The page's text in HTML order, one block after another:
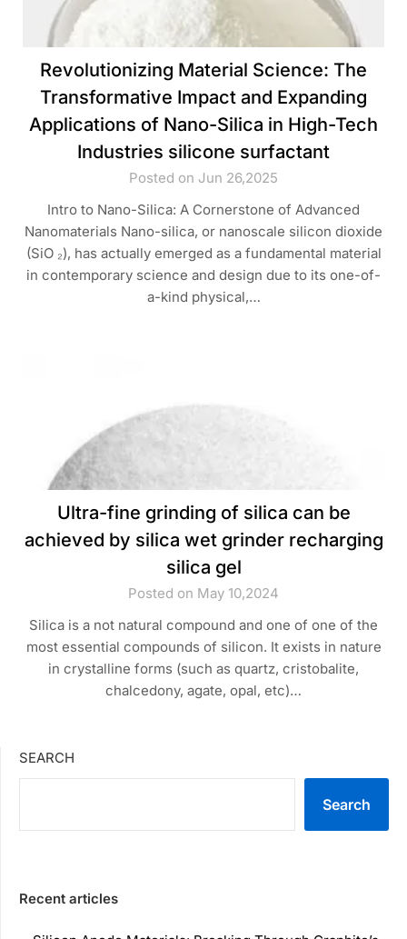
Revolutionizing Material Science: The
Transformative Impact and Expanding
Applications of Nano-Silica in High-Tech
Industries silicone surfactant
Posted on Jun 26,2025
Intro to Nano-Silica: A Cornerstone of Advanced
Nanomaterials Nano-silica, or nanoscale silicon dioxide
(SiO ₂), has actually emerged as a fundamental material
in contemporary science and design due to its one-of-
a-kind physical,…
Ultra-fine grinding of silica can be
achieved by silica wet grinder recharging
silica gel
Posted on May 10,2024
Silica is a not natural compound and one of one of the
most essential compounds of silicon. It exists in nature
in crystalline forms (such as quartz, cristobalite,
chalcedony, agate, opal, etc)…
SEARCH
Search
Recent articles